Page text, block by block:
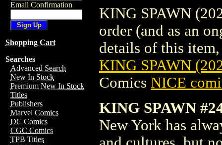
Email Confirmation
Shopping Cart
Searches
Advanced Search
New In Stock
Premium New In Stock
Titles
Publishers
Marvel Comics
DC Comics
CGC Comics
TPB Titles
KING SPAWN
order (and as an
details of this
KING SPAWN
Comics NICE
KING SPAWN
New York has